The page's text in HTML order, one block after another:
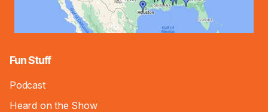
Fun Stuff
Podcast
Heard on the Show